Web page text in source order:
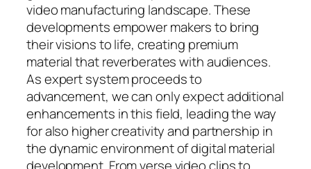
video manufacturing landscape. These
developments empower makers to bring
their visions to life, creating premium
material that reverberates with audiences.
As expert system proceeds to
advancement, we can only expect additional
enhancements in this field, leading the way
for also higher creativity and partnership in
the dynamic environment of digital material